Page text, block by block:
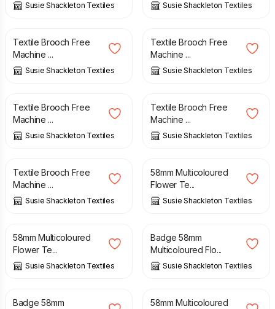
Susie Shackleton Textiles Susie Shackleton Textiles
£
Textile Brooch Free
Machine ...
Susie Shackleton Textiles
£
Textile Brooch Free
Machine ...
Susie Shackleton Textiles
£
Textile Brooch Free
Machine ...
Susie Shackleton Textiles
£
Textile Brooch Free
Machine ...
Susie Shackleton Textiles
£
Textile Brooch Free
Machine ...
Susie Shackleton Textiles
£
58mm Multicoloured
Flower Te...
Susie Shackleton Textiles
£
58mm Multicoloured
Flower Te...
Susie Shackleton Textiles
£
Badge 58mm
Multicoloured Flo...
Susie Shackleton Textiles
£
Badge 58mm
£
58mm Multicoloured